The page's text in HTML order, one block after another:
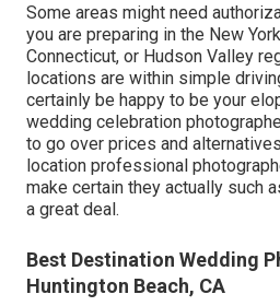
Some areas might need
you are preparing in the New
Connecticut, or Hudson Valley
locations are within simple
certainly be happy to be your
wedding celebration
to go over prices and
location professional
make certain they actually such
a great deal.
Best Destination Wedding
Huntington Beach, CA